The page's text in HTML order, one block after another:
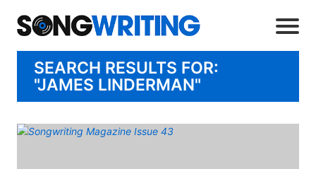
SEARCH RESULTS FOR:
"JAMES LINDERMAN"